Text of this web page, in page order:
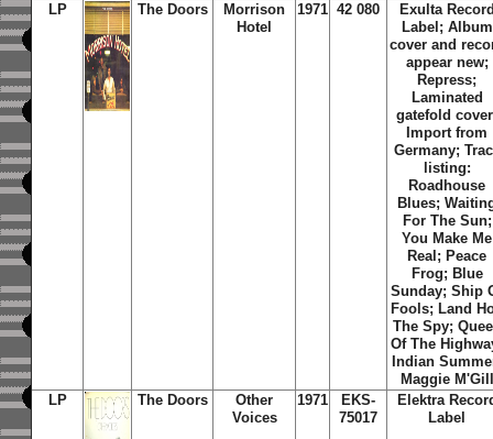
LP
The Doors
Morrison
Hotel
1971 42 080
Exulta
Label; Album
cover and
appear new;
Repress;
Laminated
gatefold
Import from
Germany;
listing:
Roadhouse
Blues;
For The Sun;
You Make Me
Real; Peace
Frog; Blue
Sunday; Ship
Fools; Land
The Spy;
Of The
Indian
Maggie M'Gill
LP
The Doors
Other
Voices
1971
EKS-
75017
Elektra
Label